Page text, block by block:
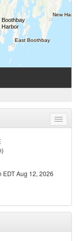
Toggle
menu
EDT Aug 12, 2026